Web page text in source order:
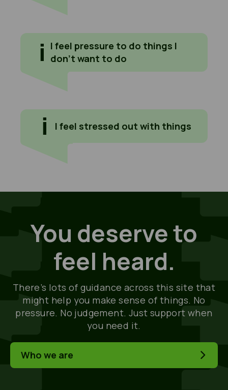
I feel pressure to do things I don't want to do
I feel pressure to do things I
don’t want to do
I feel stressed out with things
I feel stressed out with things
You deserve to
feel heard.
There’s lots of guidance across this site that
might help you make sense of things. No
pressure. No judgement. Just support when
you need it.
Who we are